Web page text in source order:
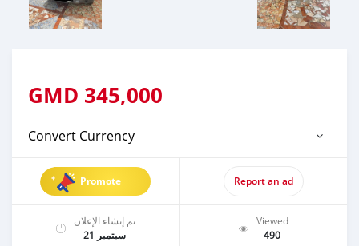
GMD 345,000
Convert Currency
Promote Report an ad
تم إنشاء الإعلان
سبتمبر 21
Viewed
490